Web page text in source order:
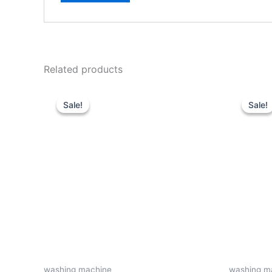
Related products
Sale!
Sale!
washing machine
Sale!
Sale!
washing